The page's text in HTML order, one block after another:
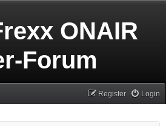
ONAIR
Forum
Login
Register